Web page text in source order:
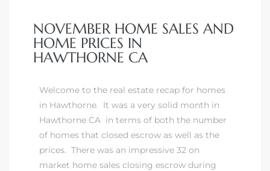
NOVEMBER HOME SALES AND
HOME PRICES IN
HAWTHORNE CA
Welcome to the real estate recap for homes
in Hawthorne. It was a very solid month in
Hawthorne CA in terms of both the number
of homes that closed escrow as well as the
prices. There was an impressive 32 on
market home sales closing escrow during